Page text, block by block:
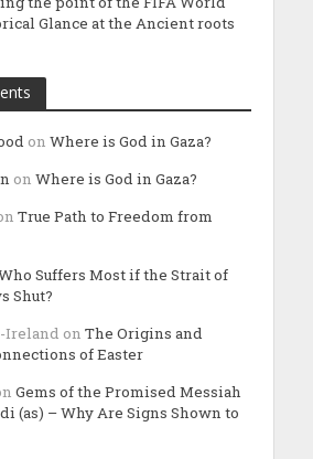
Glance at the Ancient roots
on Where is God in Gaza?
on Where is God in Gaza?
True Path to Freedom from
Suffers Most if the Strait of
Shut?
Ireland on The Origins and
of Easter
Gems of the Promised Messiah
(as) – Why Are Signs Shown to